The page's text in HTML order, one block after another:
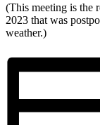
(This meeting is the
2023 that was
weather.)